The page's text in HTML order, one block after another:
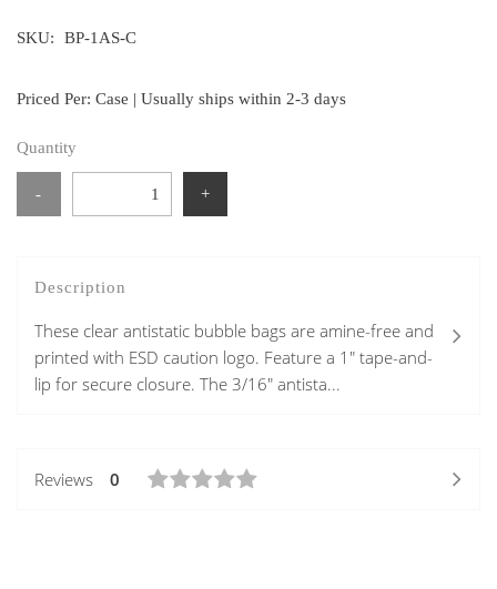
SKU: BP-1AS-C
Priced Per: Case | Usually ships within 2-3 days
Quantity
- +
Description
These clear antistatic bubble bags are amine-free and
printed with ESD caution logo. Feature a 1" tape-and-
lip for secure closure. The 3/16" antista...
Reviews 0